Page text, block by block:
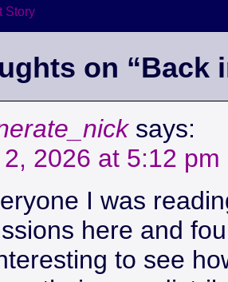
Story
on “Back
says:
2026 at 5:12 pm
I was
here and
to see